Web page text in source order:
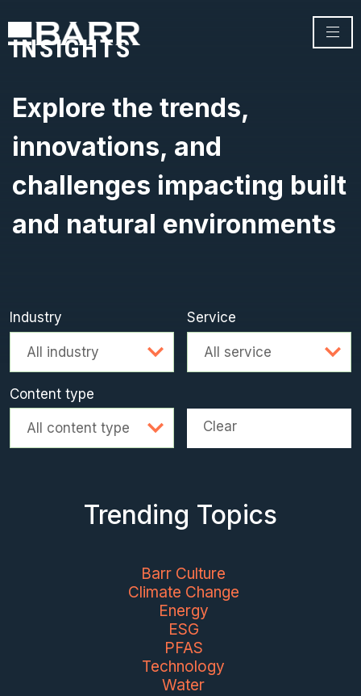
INSIGHTS
Explore the trends,
innovations, and
challenges impacting built
and natural environments
Advanced search
Industry
All industry
Service
All service
Content type
All content type Clear
Trending Topics
Barr Culture
Climate Change
Energy
ESG
PFAS
Technology
Water